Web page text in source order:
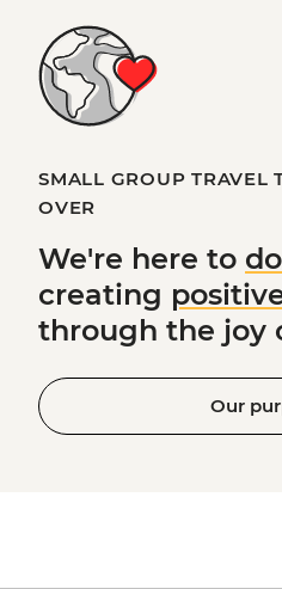
SMALL GROUP TRAVEL
OVER
We're here to
creating
through the joy
Our